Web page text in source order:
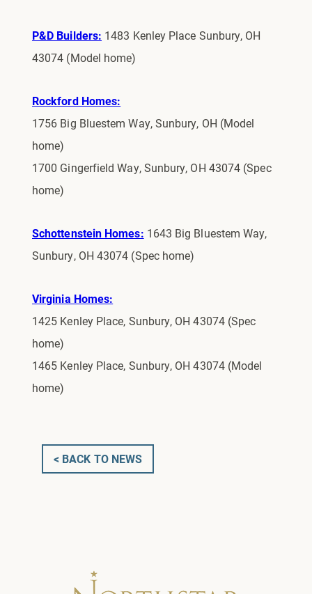
P&D Builders: 1483 Kenley Place Sunbury, OH
43074 (Model home)
Rockford Homes:
1756 Big Bluestem Way, Sunbury, OH (Model
home)
1700 Gingerfield Way, Sunbury, OH 43074 (Spec
home)
Schottenstein Homes: 1643 Big Bluestem Way,
Sunbury, OH 43074 (Spec home)
Virginia Homes:
1425 Kenley Place, Sunbury, OH 43074 (Spec
home)
1465 Kenley Place, Sunbury, OH 43074 (Model
home)
< BACK TO NEWS